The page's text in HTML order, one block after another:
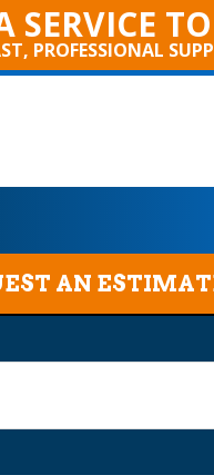
SERVICE
PROFESSIONAL
AN